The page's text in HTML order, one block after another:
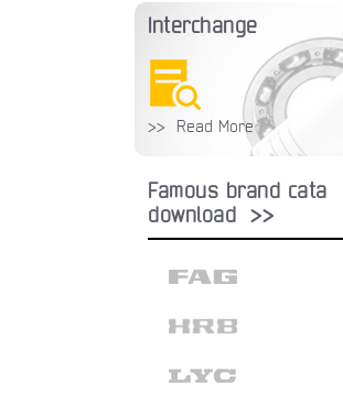
Interchange
>> Read More
Famous brand cata
download >>